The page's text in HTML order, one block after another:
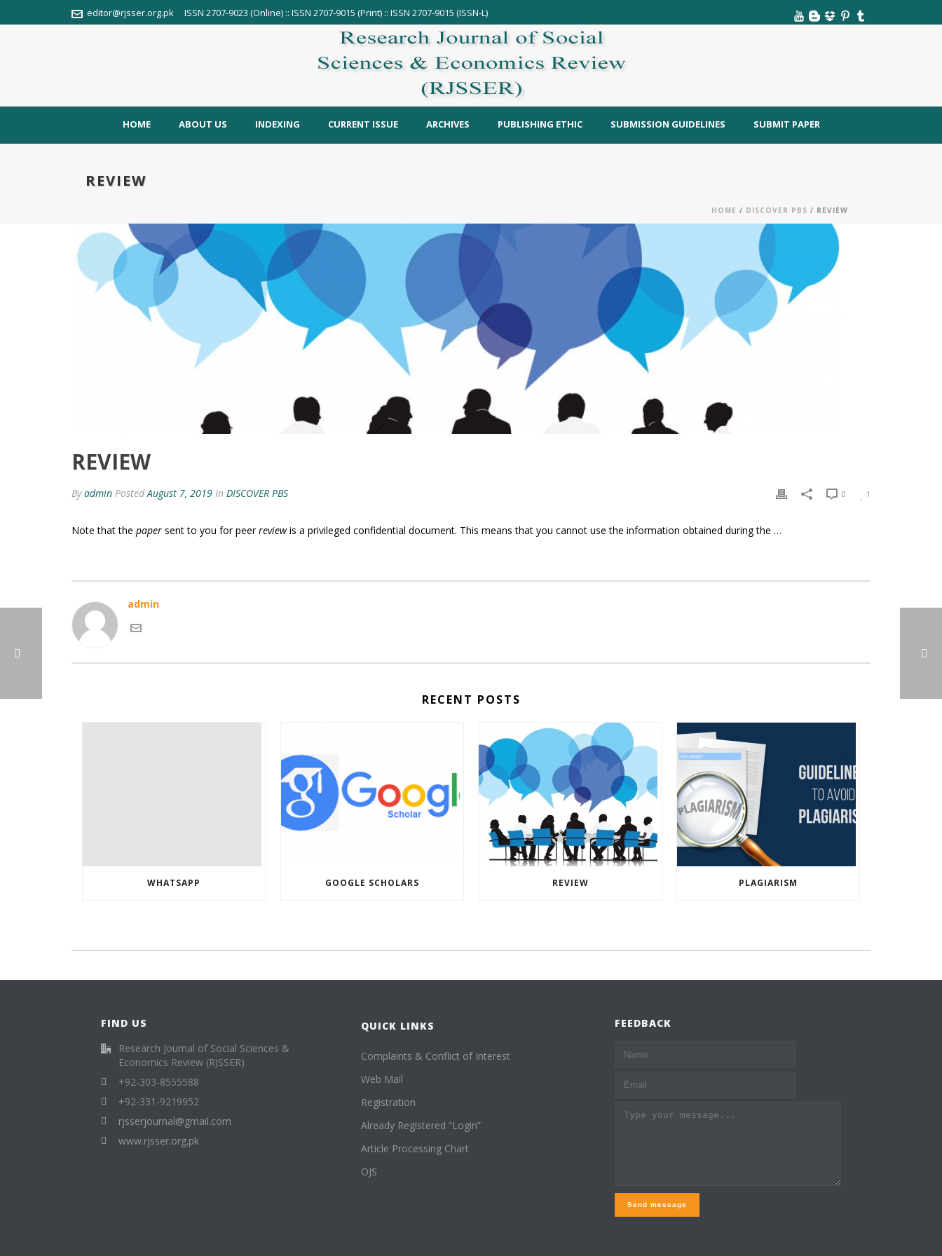
editor@rjsser.org.pk ISSN 2707-9023 (Online) :: ISSN 2707-9015 (Print) :: ISSN 2707-9015 (ISSN-L)
HOME ABOUT US INDEXING CURRENT ISSUE ARCHIVES PUBLISHING ETHIC SUBMISSION GUIDELINES SUBMIT PAPER
REVIEW
HOME / DISCOVER PBS / REVIEW
REVIEW
Byadmin PostedAugust 7, 2019 In DISCOVER PBS 1
0
Note that the paper sent to you for peerreviewis a privileged confidential document. This means that you cannot use the information obtained during the …
admin
RECENT POSTS
WHATSAPP GOOGLE SCHOLARS REVIEW PLAGIARISM
FIND US
Research Journal of Social Sciences &
Economics Review (RJSSER)
+92-303-8555588
+92-331-9219952
rjsserjournal@gmail.com
www.rjsser.org.pk
QUICK LINKS
Complaints & Conflict of Interest
Web Mail
Registration
Already Registered “Login”
Article Processing Chart
OJS
FEEDBACK
Send message